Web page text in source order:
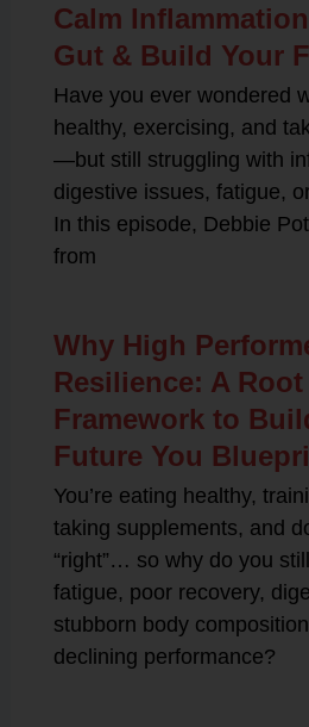
Calm
Gut & Build Your
Have you ever wondered
healthy, exercising, and
—but still struggling with
digestive issues, fatigue,
In this episode, Debbie
from
Why High
Resilience: A Root
Framework to
Future You
You’re eating healthy,
taking supplements, and
“right”… so why do you
fatigue, poor recovery,
stubborn body
declining performance?